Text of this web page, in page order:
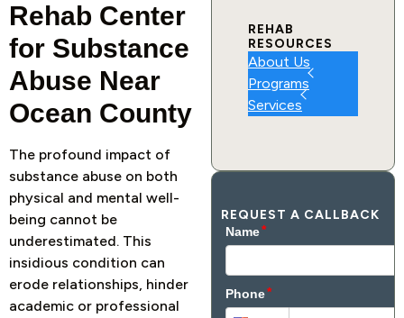
Rehab Center
for Substance
Abuse Near
Ocean County
The profound impact of
substance abuse on both
physical and mental well-
being cannot be
underestimated. This
insidious condition can
erode relationships, hinder
academic or professional
REHAB
RESOURCES
About Us
Programs
Services
REQUEST A CALLBACK